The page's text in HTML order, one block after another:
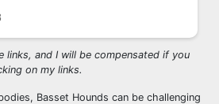
links, and I will be compensated if you
on my links.
Basset Hounds can be challenging